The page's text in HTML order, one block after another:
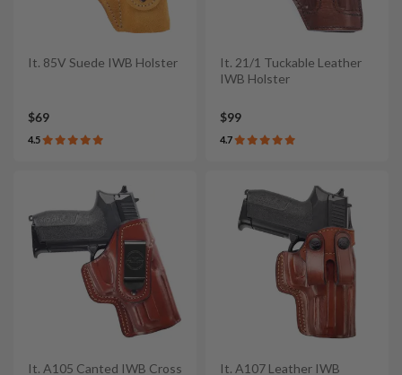
It. 85V Suede IWB Holster
$69
4.5
It. 21/1 Tuckable Leather
IWB Holster
$99
4.7
It. A105 Canted IWB Cross It. A107 Leather IWB